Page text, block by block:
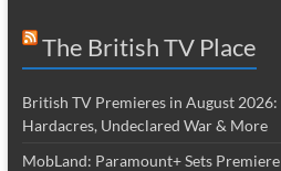
The British TV Place
British TV Premieres in August 2026:
Hardacres, Undeclared War & More
MobLand: Paramount+ Sets